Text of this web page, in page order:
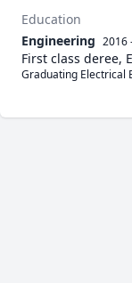
Education
Engineering 2016
First class deree,
Graduating Electrical